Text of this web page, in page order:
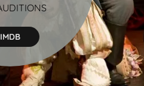
IMDB